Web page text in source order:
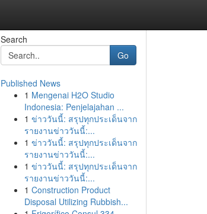
Search
Go
Published News
1 Mengenai H2O Studio
Indonesia: Penjelajahan ...
1 ข่าววันนี้: สรุปทุกประเด็นจาก
รายงานข่าววันนี้:...
1 ข่าววันนี้: สรุปทุกประเด็นจาก
รายงานข่าววันนี้:...
1 ข่าววันนี้: สรุปทุกประเด็นจาก
รายงานข่าววันนี้:...
1 Construction Product
Disposal Utilizing Rubbish...